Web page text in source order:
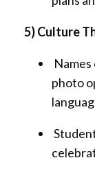
5) Culture
photo